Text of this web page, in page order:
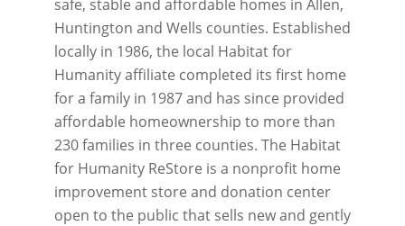
safe, stable and affordable homes in Allen,
Huntington and Wells counties. Established
locally in 1986, the local Habitat for
Humanity affiliate completed its first home
for a family in 1987 and has since provided
affordable homeownership to more than
230 families in three counties. The Habitat
for Humanity ReStore is a nonprofit home
improvement store and donation center
open to the public that sells new and gently